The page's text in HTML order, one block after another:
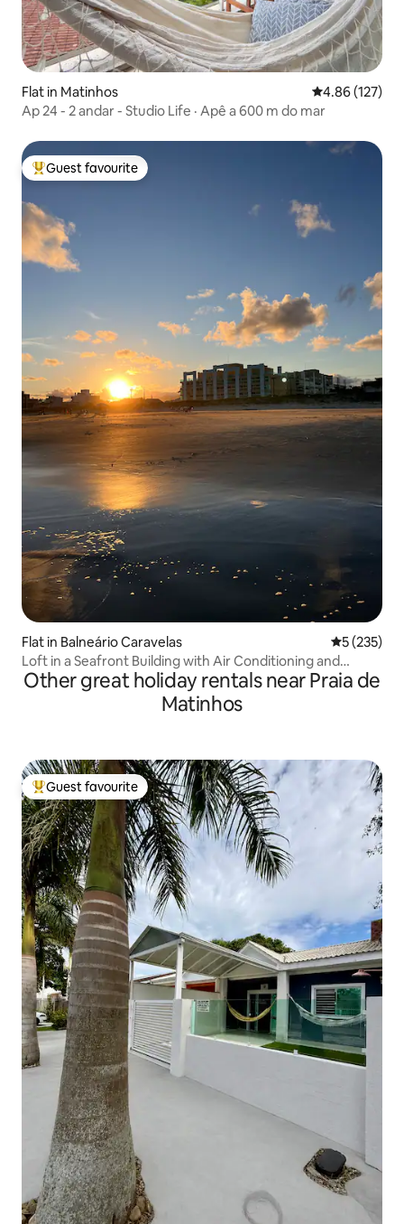
Flat in Matinhos 4.86 out of 5
4.86 (127)
Ap 24 - 2 andar - Studio Life · Apê a 600 m do mar
Top guest favourite
Guest favourite
Flat in Balneário Caravelas 5 out of 5
5 (235)
Loft in a Seafront Building with Air Conditioning and
Barbecue
Other great holiday rentals near Praia de
Matinhos
Top guest favourite
Guest favourite